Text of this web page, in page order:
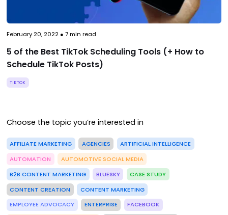
February 20, 2022● 7min read
5 of the Best TikTok Scheduling Tools (+ How to
Schedule TikTok Posts)
TIKTOK
Choose the topic you’re interested in
AFFILIATE MARKETING AGENCIES
ARTIFICIAL INTELLIGENCE
AUTOMATION
AUTOMOTIVE SOCIAL MEDIA
B2B CONTENT MARKETING
BLUESKY
CASE STUDY
CONTENT CREATION
CONTENT MARKETING
EMPLOYEE ADVOCACY
ENTERPRISE
FACEBOOK